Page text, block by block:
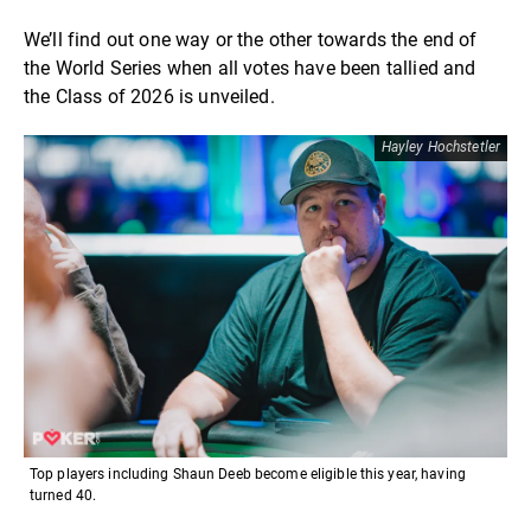
We’ll find out one way or the other towards the end of
the World Series when all votes have been tallied and
the Class of 2026 is unveiled.
Top players including Shaun Deeb become eligible this year, having
turned 40.
Hayley Hochstetler